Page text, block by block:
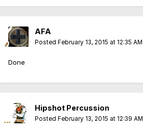
AFA
Posted February 13, 2015 at 12:35 AM
Done
Hipshot Percussion
Posted February 13, 2015 at 12:39 AM